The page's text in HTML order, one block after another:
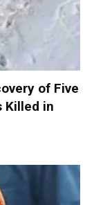
of Five
Killed in